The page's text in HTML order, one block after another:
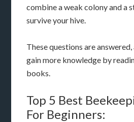
combine a weak colony and a
survive your hive.
These questions are
gain more knowledge by
books.
Top 5 Best
For Beginners: